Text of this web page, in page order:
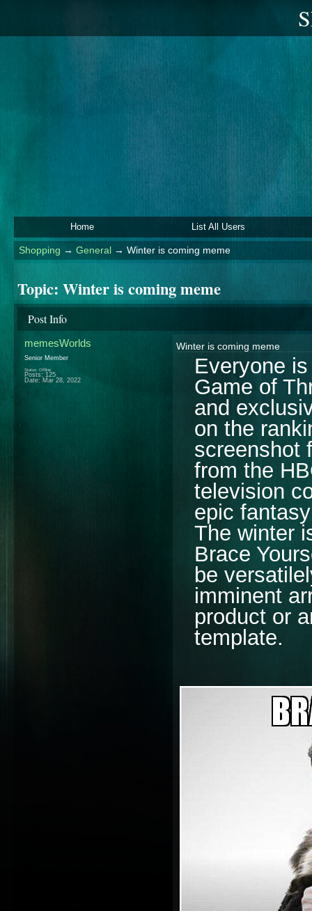
Home List All Users
Shopping → General → Winter is coming meme
Topic: Winter is coming meme
Post Info
memesWorlds
Senior Member
Status: Offline
Posts: 125
Date: Mar 28, 2022
Winter is coming meme
Everyone
Game of
and
on the
screenshot
from the
television
epic
The winter
Brace
be
imminent
product or
template.